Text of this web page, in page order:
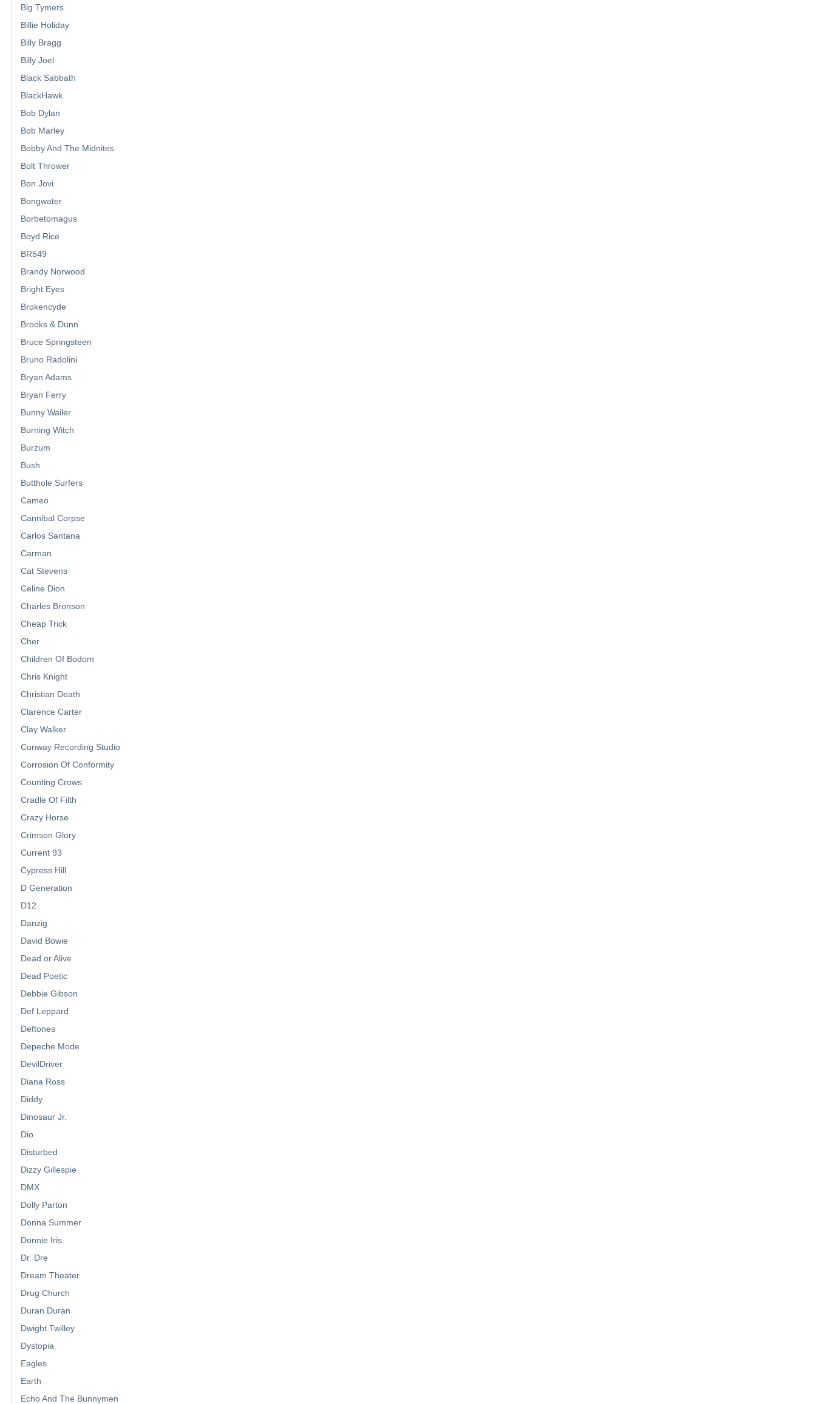
Big Tymers
Billie Holiday
Billy Bragg
Billy Joel
Black Sabbath
BlackHawk
Bob Dylan
Bob Marley
Bobby And The Midnites
Bolt Thrower
Bon Jovi
Bongwater
Borbetomagus
Boyd Rice
BR549
Brandy Norwood
Bright Eyes
Brokencyde
Brooks & Dunn
Bruce Springsteen
Bruno Radolini
Bryan Adams
Bryan Ferry
Bunny Wailer
Burning Witch
Burzum
Bush
Butthole Surfers
Cameo
Cannibal Corpse
Carlos Santana
Carman
Cat Stevens
Celine Dion
Charles Bronson
Cheap Trick
Cher
Children Of Bodom
Chris Knight
Christian Death
Clarence Carter
Clay Walker
Conway Recording Studio
Corrosion Of Conformity
Counting Crows
Cradle Of Filth
Crazy Horse
Crimson Glory
Current 93
Cypress Hill
D Generation
D12
Danzig
David Bowie
Dead or Alive
Dead Poetic
Debbie Gibson
Def Leppard
Deftones
Depeche Mode
DevilDriver
Diana Ross
Diddy
Dinosaur Jr.
Dio
Disturbed
Dizzy Gillespie
DMX
Dolly Parton
Donna Summer
Donnie Iris
Dr. Dre
Dream Theater
Drug Church
Duran Duran
Dwight Twilley
Dystopia
Eagles
Earth
Echo And The Bunnymen